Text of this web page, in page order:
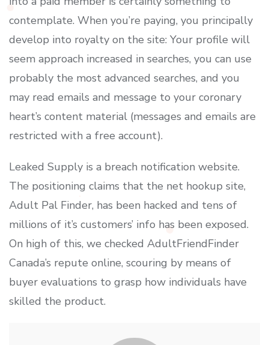
contemplate. When you’re paying, you principally
develop into royalty on the site: Your profile will
seem approach increased in searches, you can use
probably the most advanced searches, and you
may read emails and message to your coronary
heart’s content material (messages and emails are
restricted with a free account).
Leaked Supply is a breach notification website.
The positioning claims that the net hookup site,
Adult Pal Finder, has been hacked and tens of
millions of it’s customers’ info has been exposed.
On high of this, we checked AdultFriendFinder
Canada’s repute online, scouring by means of
buyer evaluations to grasp how individuals have
skilled the product.